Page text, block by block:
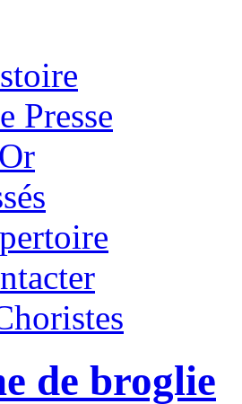
Presse
de broglie